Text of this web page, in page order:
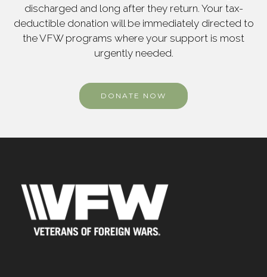
discharged and long after they return. Your tax-
deductible donation will be immediately directed to
the VFW programs where your support is most
urgently needed.
DONATE NOW